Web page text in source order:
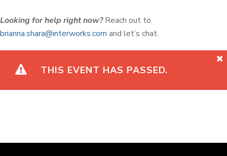
Looking for help right now?Reach out to
brianna.shara@interworks.com and let’s chat.
THIS EVENT HAS PASSED.